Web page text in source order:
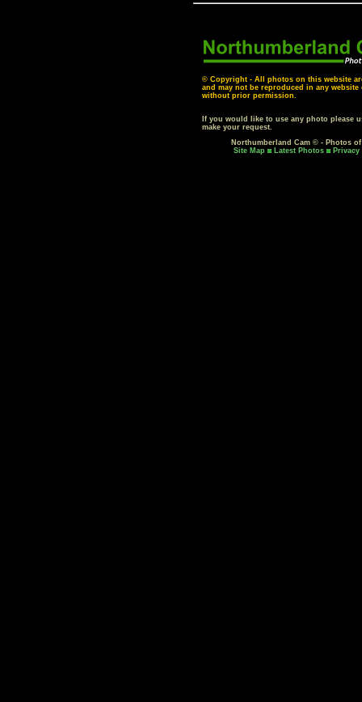
© Copyright - All photos on this website
and may not be reproduced in any
without prior permission.
If you would like to use any photo please
make your request.
Northumberland Cam © - Photos
Site Map
Latest Photos Privacy